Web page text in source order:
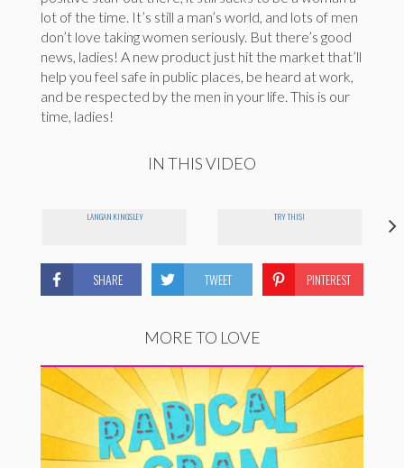
lot of the time. It’s still a man’s world, and lots of men
don’t love taking women seriously. But there’s good
news, ladies! A new product just hit the market that’ll
help you feel safe in public places, be heard at work,
and be respected by the men in your life. This is our
time, ladies!
IN THIS VIDEO
LANGAN KINGSLEY TRY THIS!
SHARE TWEET PINTEREST
MORE TO LOVE